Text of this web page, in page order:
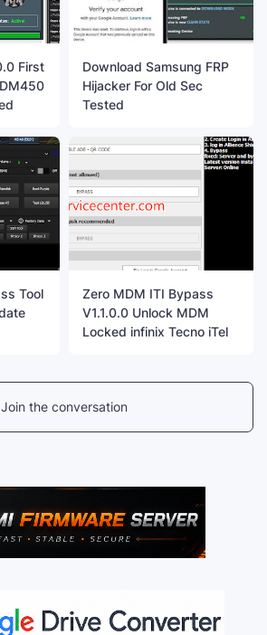
First
Download Samsung FRP
Hijacker For Old Sec
Tested
Tool
Zero MDM ITI Bypass
V1.1.0.0 Unlock MDM
Locked infinix Tecno iTel
Join the conversation